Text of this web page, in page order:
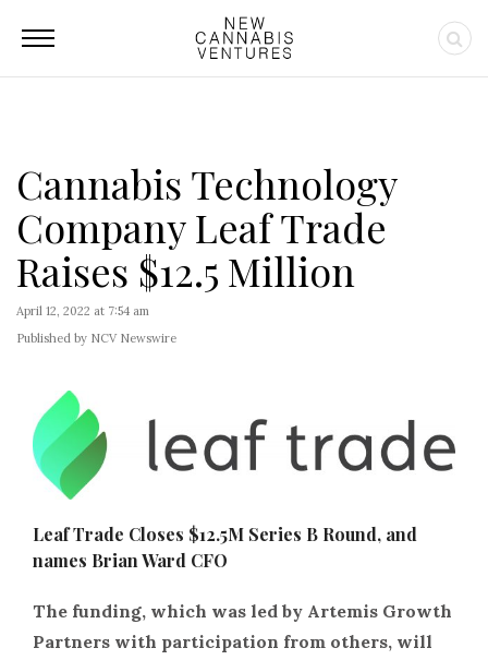
Cannabis Technology
Company Leaf Trade
Raises $12.5 Million
April 12, 2022 at 7:54 am
Published by NCV Newswire
Leaf Trade Closes $12.5M Series B Round, and
names Brian Ward CFO
The funding, which was led by Artemis Growth
Partners with participation from others, will